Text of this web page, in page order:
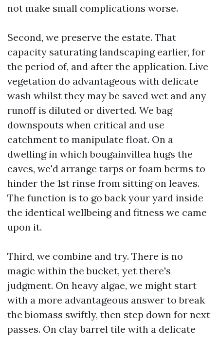
not make small complications worse.
Second, we preserve the estate. That
capacity saturating landscaping earlier, for
the period of, and after the application. Live
vegetation do advantageous with delicate
wash whilst they may be saved wet and any
runoff is diluted or diverted. We bag
downspouts when critical and use
catchment to manipulate float. On a
dwelling in which bougainvillea hugs the
eaves, we'd arrange tarps or foam berms to
hinder the 1st rinse from sitting on leaves.
The function is to go back your yard inside
the identical wellbeing and fitness we came
upon it.
Third, we combine and try. There is no
magic within the bucket, yet there's
judgment. On heavy algae, we might start
with a more advantageous answer to break
the biomass swiftly, then step down for next
passes. On clay barrel tile with a delicate